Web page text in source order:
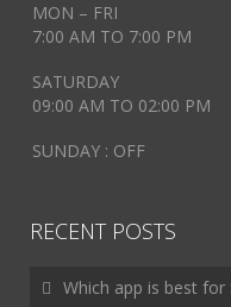
MON – FRI
7:00 AM TO 7:00 PM
SATURDAY
09:00 AM TO 02:00 PM
SUNDAY : OFF
RECENT POSTS
Which app is best